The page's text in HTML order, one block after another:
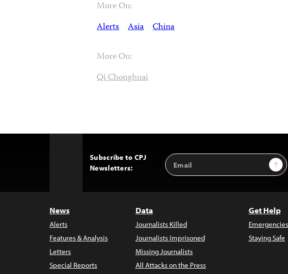
More On:
Alerts Asia China
More On:
Qi Chonghuai
Subscribe to CPJ
Newsletters:
Email
Address
Sign
News
Alerts
Features & Analysis
Letters
Special Reports
Data
Journalists Killed
Journalists Imprisoned
Missing Journalists
All Attacks on the Press
Get Help
Emergencies
Staying Safe